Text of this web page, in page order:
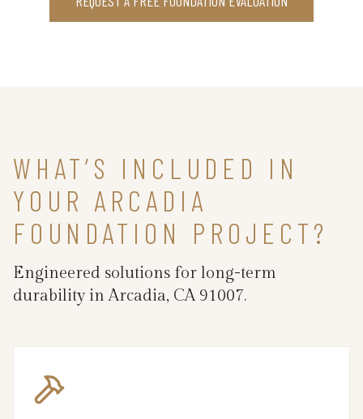
WHAT’S INCLUDED IN
YOUR ARCADIA
FOUNDATION PROJECT?
Engineered solutions for long-term
durability in Arcadia, CA 91007.